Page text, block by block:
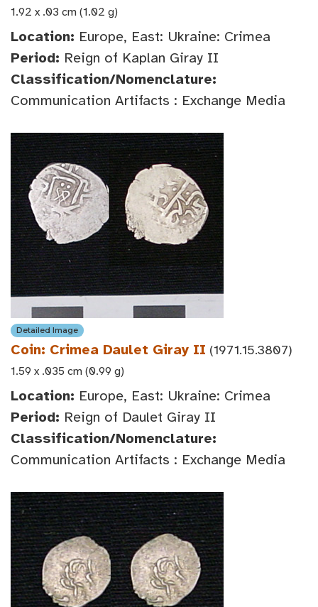
1.92 x .03 cm (1.02 g)
Location: Europe, East: Ukraine: Crimea
Period: Reign of Kaplan Giray II
Classification/Nomenclature:
Communication Artifacts : Exchange Media
Detailed Image
Coin: Crimea Daulet Giray II (1971.15.3807)
1.59 x .035 cm (0.99 g)
Location: Europe, East: Ukraine: Crimea
Period: Reign of Daulet Giray II
Classification/Nomenclature:
Communication Artifacts : Exchange Media